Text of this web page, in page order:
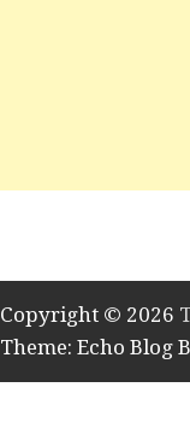
Copyright © 2026
Theme: Echo Blog